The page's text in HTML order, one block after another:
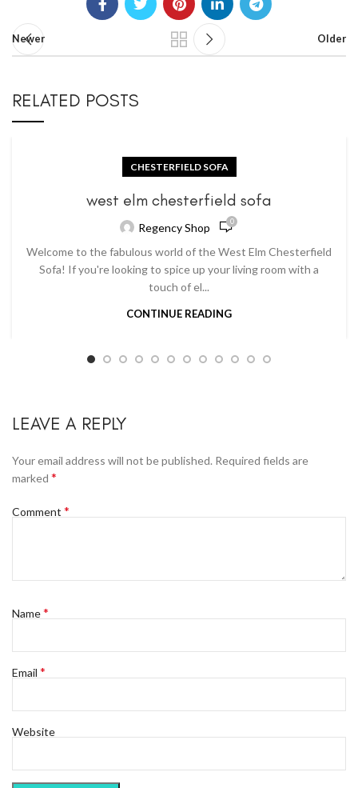
Newer Older
RELATED POSTS
CHESTERFIELD SOFA
west elm chesterfield sofa
Regency Shop 0
Welcome to the fabulous world of the West Elm Chesterfield
Sofa! If you're looking to spice up your living room with a
touch of el...
CONTINUE READING
LEAVE A REPLY
Your email address will not be published. Required fields are
marked *
Comment *
Name*
Email *
Website